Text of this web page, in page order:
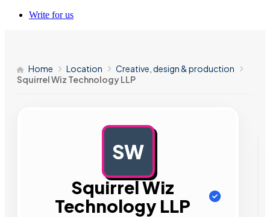
Write for us
Home Location
Creative, design & production
Squirrel Wiz Technology LLP
SW
Squirrel Wiz
Technology LLP